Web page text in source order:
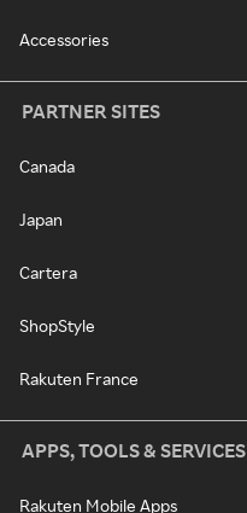
Accessories
PARTNER SITES
Canada
Japan
Cartera
ShopStyle
Rakuten France
APPS, TOOLS & SERVICES
Rakuten Mobile Apps